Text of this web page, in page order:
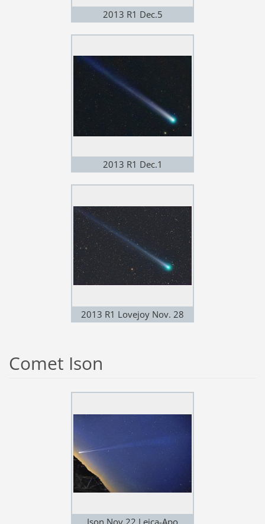
2013 R1 Dec.5
2013 R1 Dec.1
2013 R1 Lovejoy Nov. 28
Comet Ison
Ison Nov.22 Leica-Apo